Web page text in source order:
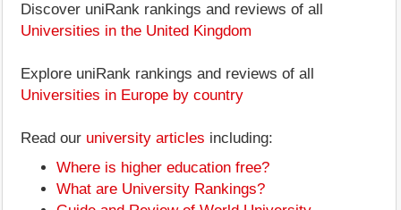
Discover uniRank rankings and reviews of all
Universities in the United Kingdom
Explore uniRank rankings and reviews of all
Universities in Europe by country
Read our university articles including:
Where is higher education free?
What are University Rankings?